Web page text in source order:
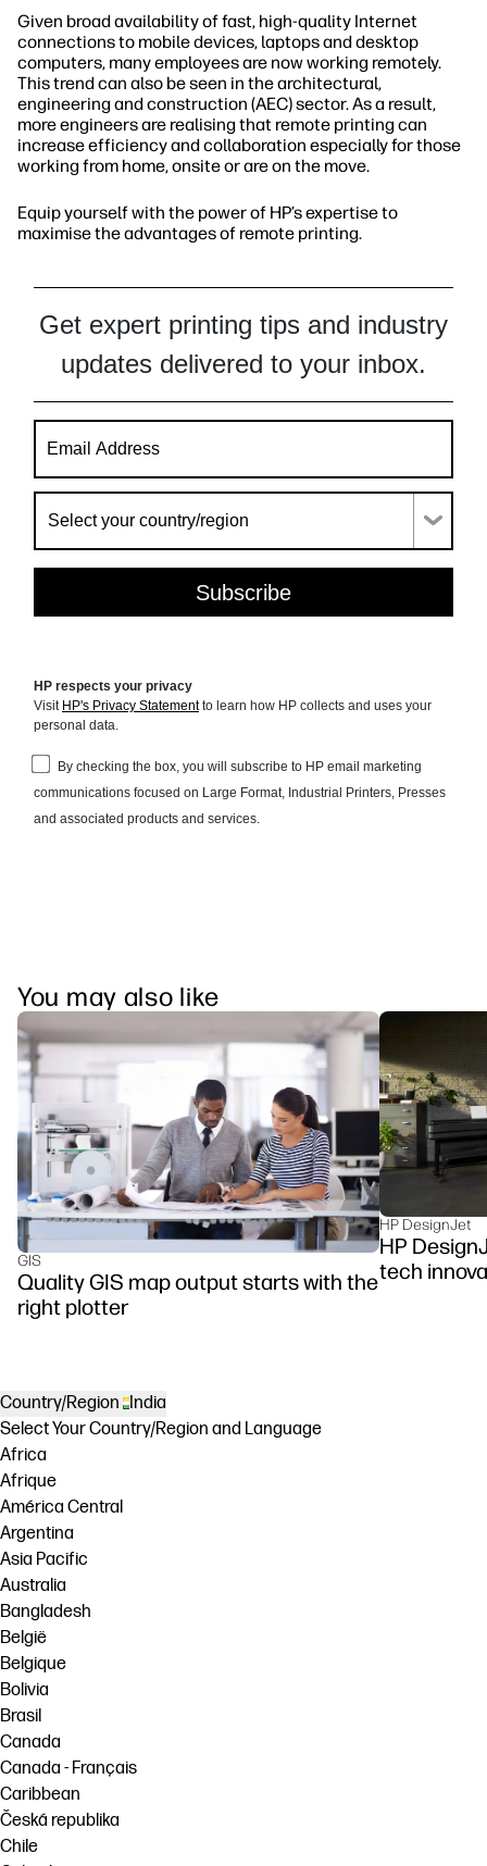
Given broad availability of fast, high-quality Internet
connections to mobile devices, laptops and desktop
computers, many employees are now working remotely.
This trend can also be seen in the architectural,
engineering and construction (AEC) sector. As a result,
more engineers are realising that remote printing can
increase efficiency and collaboration especially for those
working from home, onsite or are on the move.
Equip yourself with the power of HP’s expertise to
maximise the advantages of remote printing.
You may also like
GIS
Quality GIS map output starts with the
right plotter
HP DesignJet
HP
tech
Country/Region India
Select Your Country/Region and Language
Africa
Afrique
América Central
Argentina
Asia Pacific
Australia
Bangladesh
België
Belgique
Bolivia
Brasil
Canada
Canada - Français
Caribbean
Česká republika
Chile